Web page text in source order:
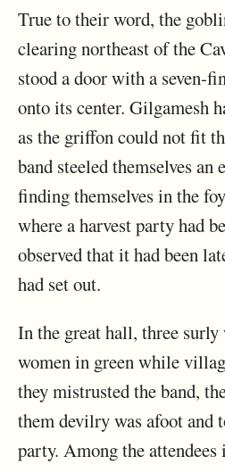
True to their word, the
clearing northeast of the
stood a door with a seven-
onto its center. Gilgamesh
as the griffon could not fit
band steeled themselves an
finding themselves in the
where a harvest party had
observed that it had been
had set out.
In the great hall, three
women in green while
they mistrusted the band,
them devilry was afoot and
party. Among the attendees